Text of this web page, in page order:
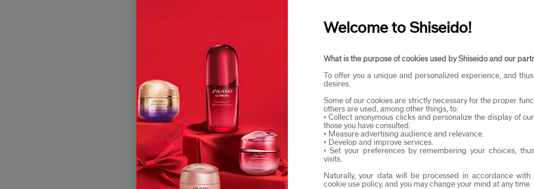
and, subject to your consent, send you communication about Shiseido products and events via email or SMS. You may
Welcome to Shiseido!
What is the purpose of cookies used by Shiseido and our
To offer you a unique and personalized experience, and
desires.
Some of our cookies are strictly necessary for the proper
others are used, among other things, to:
• Collect anonymous clicks and personalize the display of
those you have consulted.
• Measure advertising audience and relevance.
• Develop and improve services.
• Set your preferences by remembering your choices,
visits.
Naturally, your data will be processed in accordance
cookie use policy, and you may change your mind at any time.